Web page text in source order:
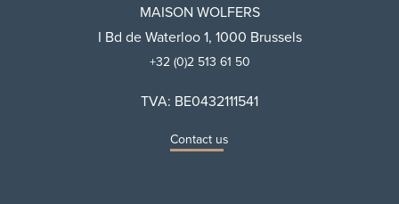
MAISON WOLFERS
I Bd de Waterloo 1, 1000 Brussels
+32 (0)2 513 61 50
TVA: BE0432111541
Contact us